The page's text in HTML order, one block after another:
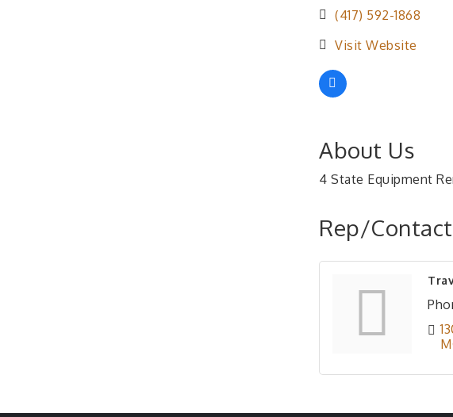
(417) 592-1868
Visit Website
About Us
4 State Equipment
Rep/